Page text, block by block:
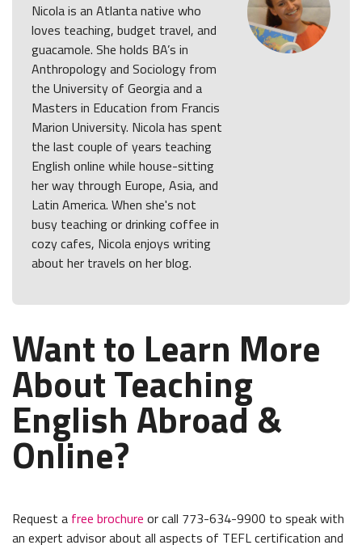
Nicola is an Atlanta native who
loves teaching, budget travel, and
guacamole. She holds BA’s in
Anthropology and Sociology from
the University of Georgia and a
Masters in Education from Francis
Marion University. Nicola has spent
the last couple of years teaching
English online while house-sitting
her way through Europe, Asia, and
Latin America. When she's not
busy teaching or drinking coffee in
cozy cafes, Nicola enjoys writing
about her travels on her blog.
Want to Learn More
About Teaching
English Abroad &
Online?
Request a free brochure or call 773-634-9900 to speak with
an expert advisor about all aspects of TEFL certification and